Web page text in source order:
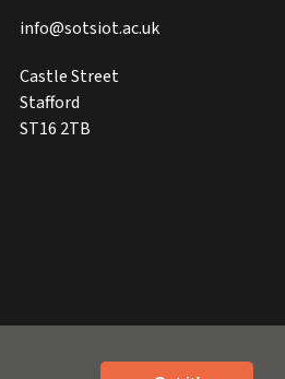
info@sotsiot.ac.uk
Castle Street
Stafford
ST16 2TB
Website by